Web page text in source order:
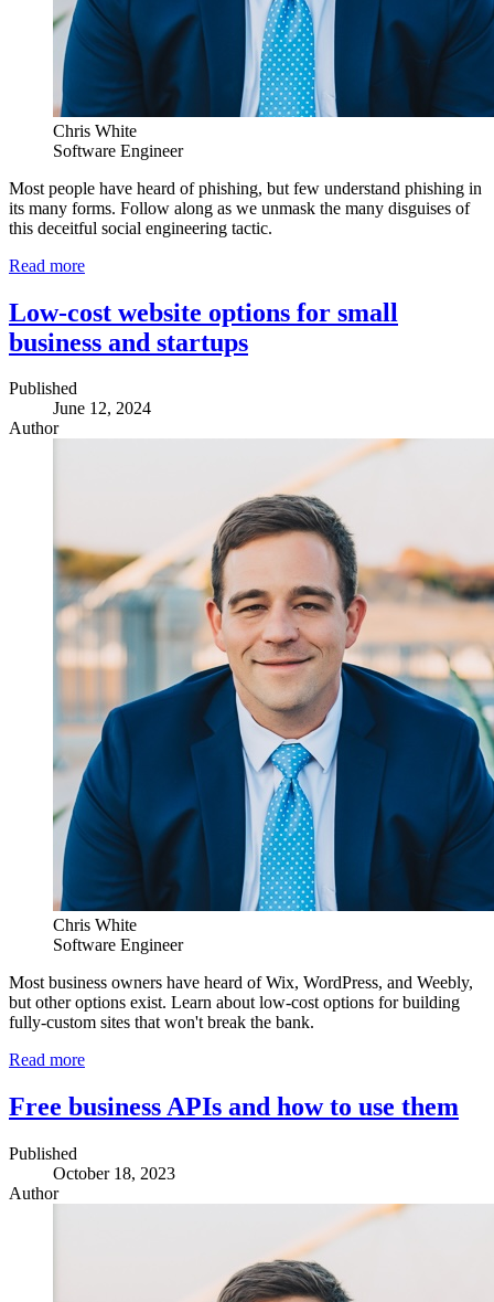
Chris White
Software Engineer
Most people have heard of phishing, but few understand phishing in
its many forms. Follow along as we unmask the many disguises of
this deceitful social engineering tactic.
Read more
Low-cost website options for small
business and startups
Published
June 12, 2024
Author
Chris White
Software Engineer
Most business owners have heard of Wix, WordPress, and Weebly,
but other options exist. Learn about low-cost options for building
fully-custom sites that won't break the bank.
Read more
Free business APIs and how to use them
Published
October 18, 2023
Author